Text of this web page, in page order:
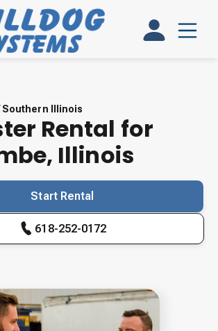
Southern Illinois
Rental for
, Illinois
Start Rental
618-252-0172